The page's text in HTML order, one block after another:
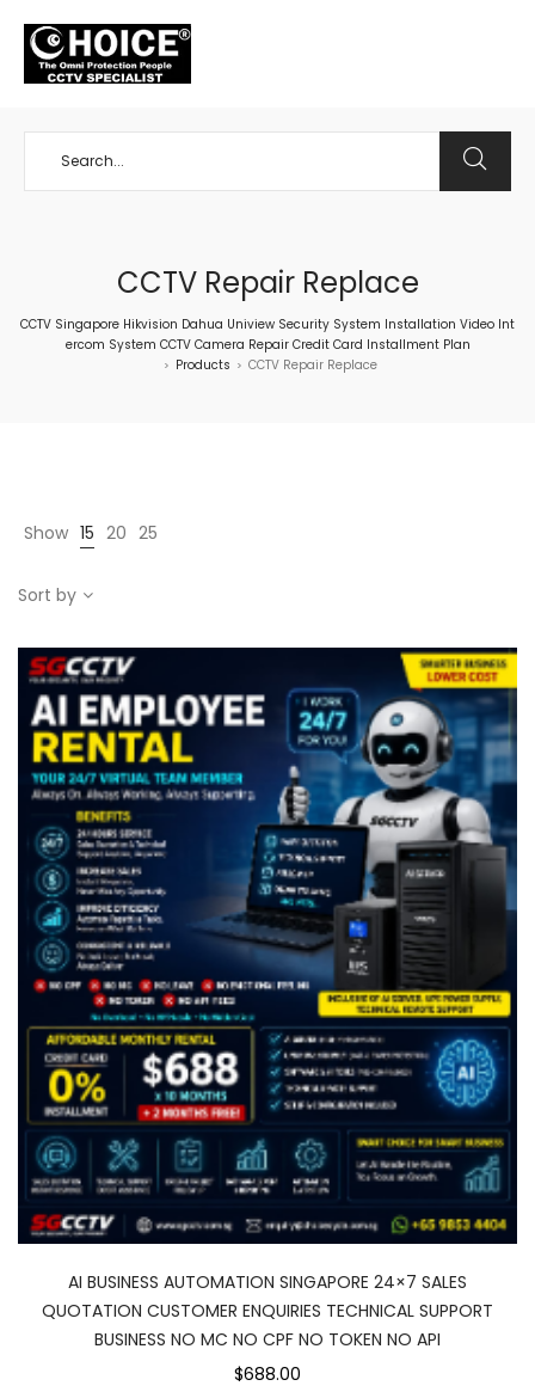
CCTV Repair Replace
CCTV Singapore Hikvision Dahua Uniview Security System Installation Video Int
ercom System CCTV Camera Repair Credit Card Installment Plan
> Products > CCTV Repair Replace
Show 15 20 25
Sort by
AI BUSINESS AUTOMATION SINGAPORE 24×7 SALES
QUOTATION CUSTOMER ENQUIRIES TECHNICAL SUPPORT
BUSINESS NO MC NO CPF NO TOKEN NO API
$688.00